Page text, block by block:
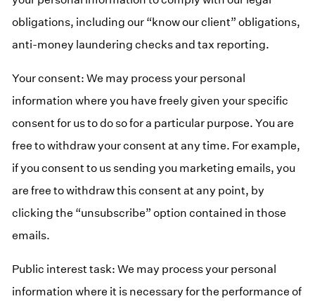
obligations, including our “know our client” obligations,
anti-money laundering checks and tax reporting.
Your consent: We may process your personal
information where you have freely given your specific
consent for us to do so for a particular purpose. You are
free to withdraw your consent at any time. For example,
if you consent to us sending you marketing emails, you
are free to withdraw this consent at any point, by
clicking the “unsubscribe” option contained in those
emails.
Public interest task: We may process your personal
information where it is necessary for the performance of